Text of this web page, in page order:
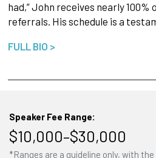
had,” John receives nearly
referrals. His schedule is a
FULL BIO >
Speaker Fee Range:
$10,000–$30,000
*Ranges are a guideline only, with